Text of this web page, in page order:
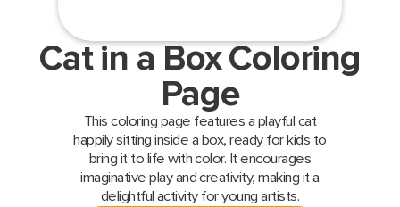
Cat in a Box Coloring
Page
This coloring page features a playful cat
happily sitting inside a box, ready for kids to
bring it to life with color. It encourages
imaginative play and creativity, making it a
delightful activity for young artists.